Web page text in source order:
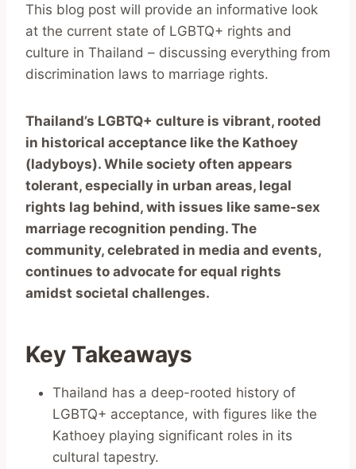
This blog post will provide an informative look
at the current state of LGBTQ+ rights and
culture in Thailand – discussing everything from
discrimination laws to marriage rights.
Thailand’s LGBTQ+ culture is vibrant, rooted
in historical acceptance like the Kathoey
(ladyboys). While society often appears
tolerant, especially in urban areas, legal
rights lag behind, with issues like same-sex
marriage recognition pending. The
community, celebrated in media and events,
continues to advocate for equal rights
amidst societal challenges.
Key Takeaways
Thailand has a deep-rooted history of
LGBTQ+ acceptance, with figures like the
Kathoey playing significant roles in its
cultural tapestry.